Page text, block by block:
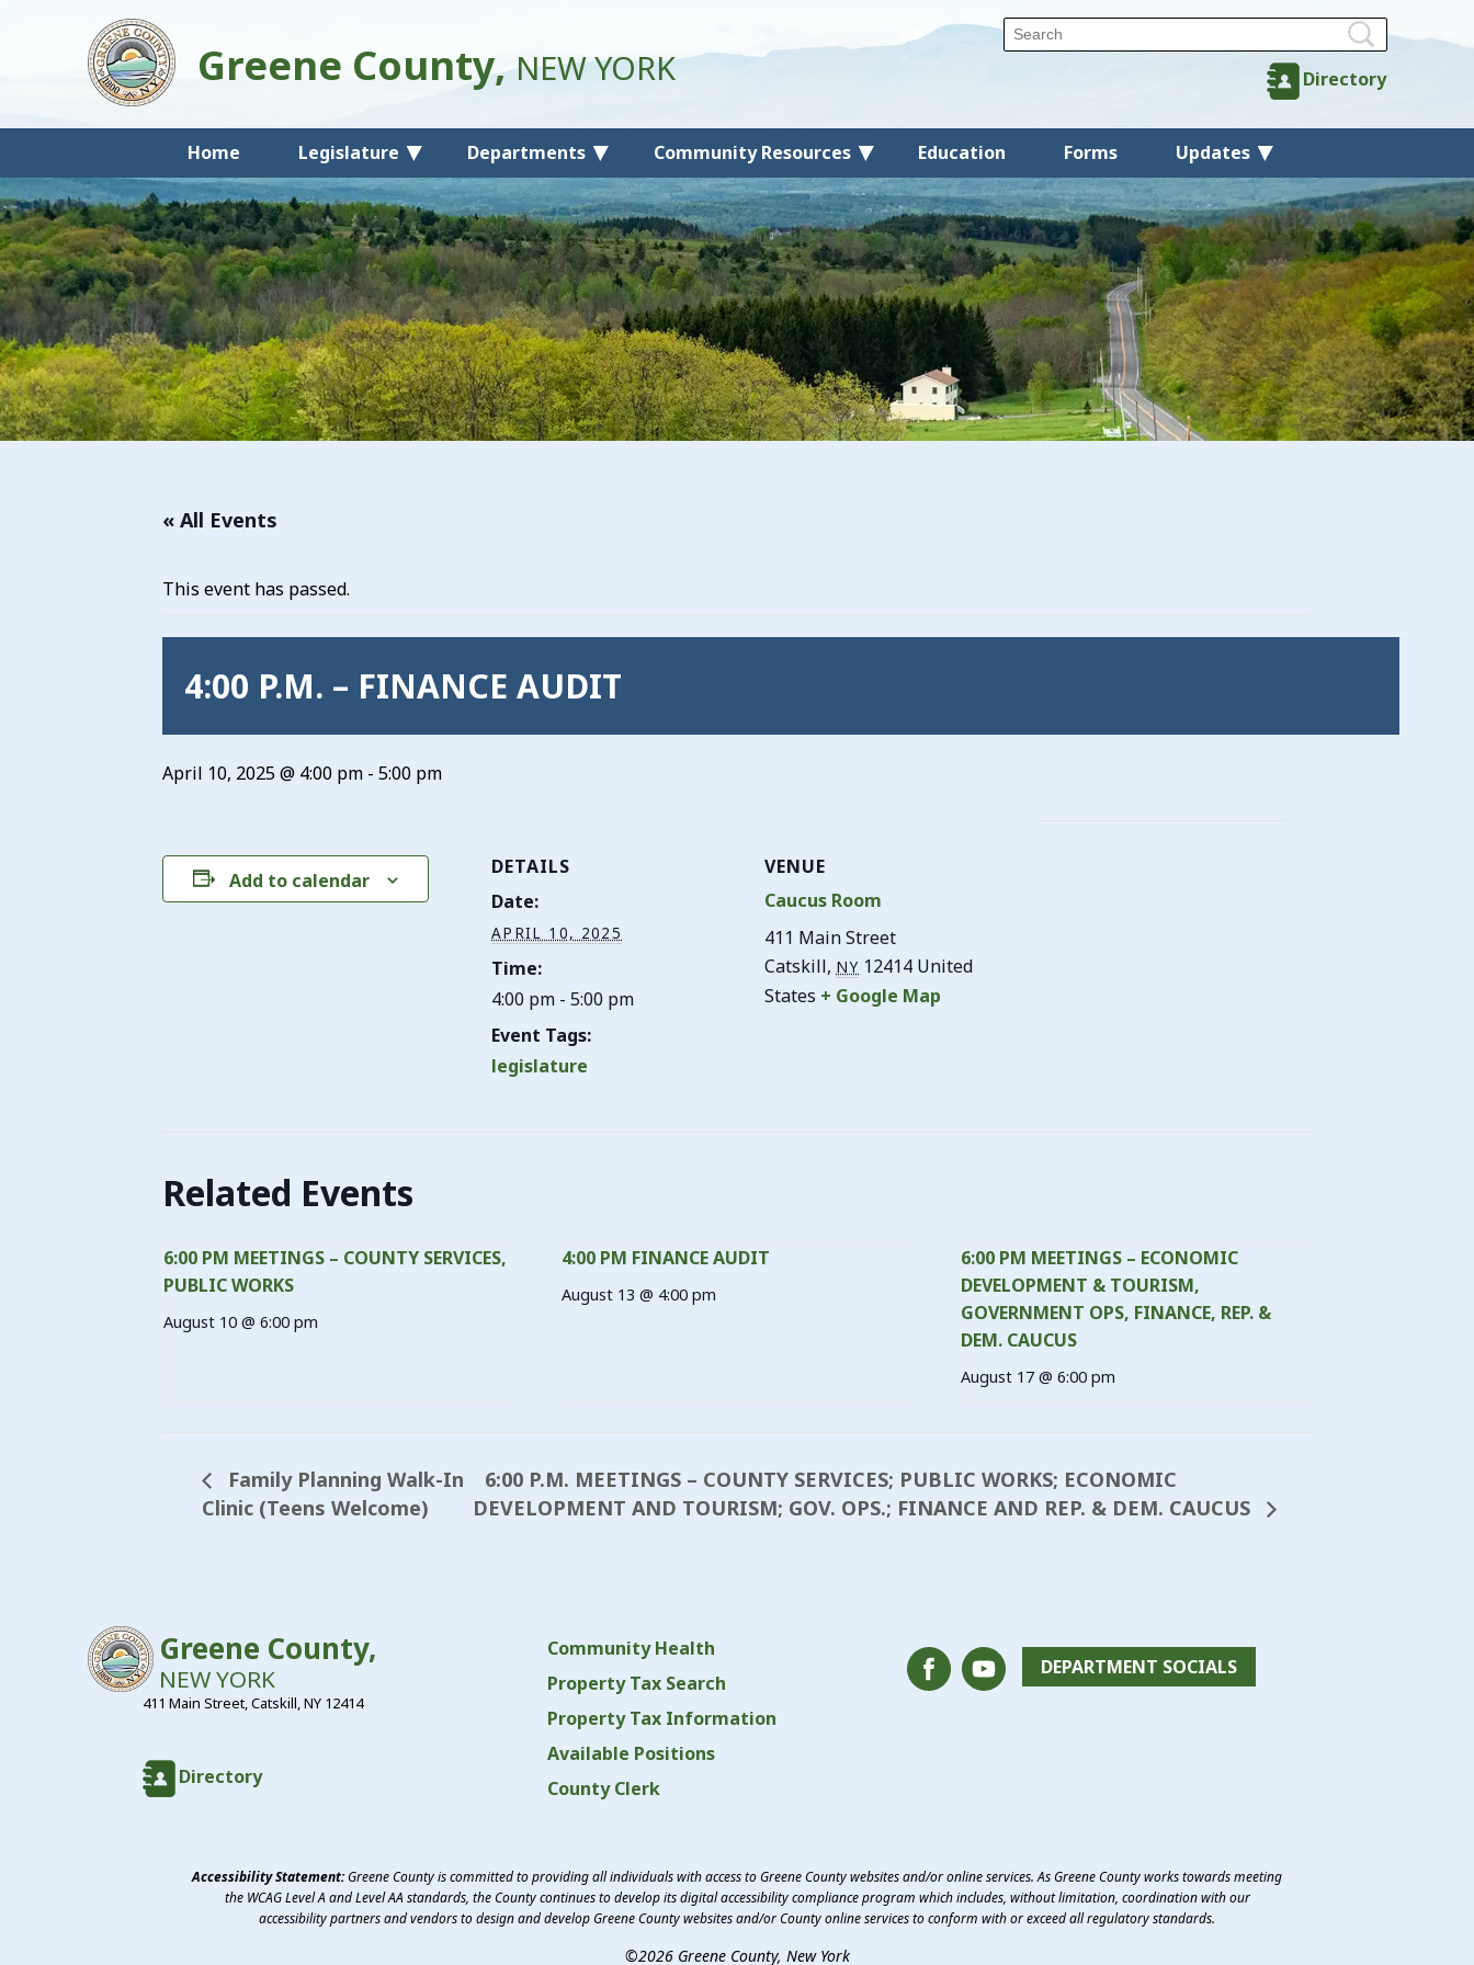
Home Legislature Departments Community Resources Education Forms Updates
Directory
Greene County,NEW YORK
« All Events
This event has passed.
4:00 P.M. – FINANCE AUDIT
April 10, 2025 @ 4:00 pm - 5:00 pm
Add to calendar
DETAILS
Date:
APRIL 10, 2025
Time:
4:00 pm - 5:00 pm
Event Tags:
legislature
VENUE
Caucus Room
411 Main Street
Catskill, NY 12414 United
States + Google Map
Related Events
6:00 PM MEETINGS – COUNTY SERVICES,
PUBLIC WORKS
August 10 @ 6:00 pm
4:00 PM FINANCE AUDIT
August 13 @ 4:00 pm
6:00 PM MEETINGS – ECONOMIC
DEVELOPMENT & TOURISM,
GOVERNMENT OPS, FINANCE, REP. &
DEM. CAUCUS
August 17 @ 6:00 pm
Family Planning Walk-In
Clinic (Teens Welcome)
6:00 P.M. MEETINGS – COUNTY SERVICES; PUBLIC WORKS; ECONOMIC
DEVELOPMENT AND TOURISM; GOV. OPS.; FINANCE AND REP. & DEM. CAUCUS
Community Health
Property Tax Search
Property Tax Information
Available Positions
County Clerk
DEPARTMENT SOCIALS
Directory
Greene County,
NEW YORK
411 Main Street, Catskill, NY 12414
Accessibility Statement:Greene County is committed to providing all individuals with access to Greene County websites and/or online services. As Greene County works towards meeting
the WCAG Level A and Level AA standards, the County continues to develop its digital accessibility compliance program which includes, without limitation, coordination with our
accessibility partners and vendors to design and develop Greene County websites and/or County online services to conform with or exceed all regulatory standards.
©2026 Greene County, New York